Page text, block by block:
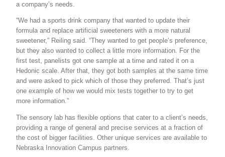
a company’s needs.
“We had a sports drink company that wanted to update their
formula and replace artificial sweeteners with a more natural
sweetener,” Reiling said. “They wanted to get people’s preference,
but they also wanted to collect a little more information. For the
first test, panelists got one sample at a time and rated it on a
Hedonic scale. After that, they got both samples at the same time
and were asked to pick which of those they preferred. That’s just
one example of how we would mix tests together to try to get
more information.”
The sensory lab has flexible options that cater to a client’s needs,
providing a range of general and precise services at a fraction of
the cost of bigger facilities. Other unique services are available to
Nebraska Innovation Campus partners.